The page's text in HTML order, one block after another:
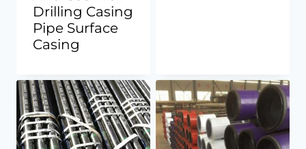
Drilling Casing
Pipe Surface
Casing